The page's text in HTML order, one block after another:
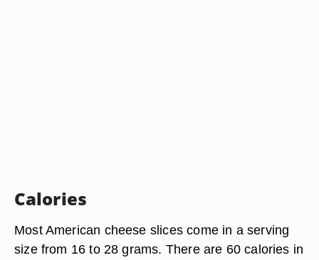
Calories
Most American cheese slices come in a serving
size from 16 to 28 grams. There are 60 calories in